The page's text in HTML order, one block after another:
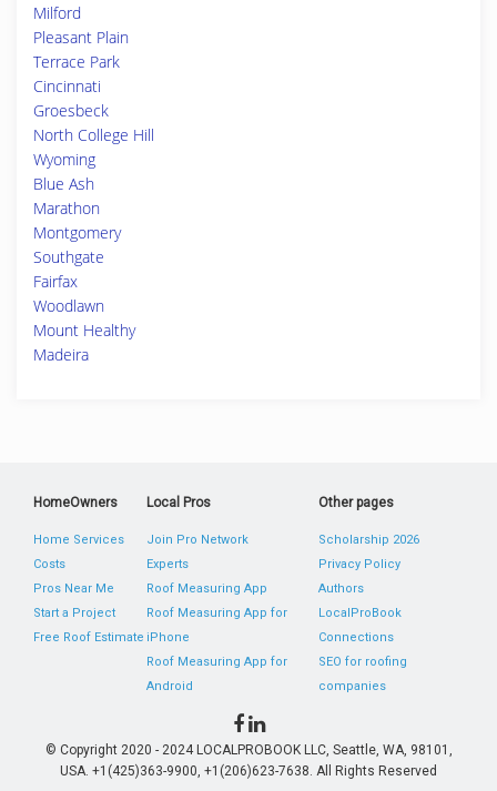
Milford
Pleasant Plain
Terrace Park
Cincinnati
Groesbeck
North College Hill
Wyoming
Blue Ash
Marathon
Montgomery
Southgate
Fairfax
Woodlawn
Mount Healthy
Madeira
HomeOwners
Home Services
Costs
Pros Near Me
Start a Project
Free Roof Estimate
Local Pros
Join Pro Network
Experts
Roof Measuring App
Roof Measuring App for
iPhone
Roof Measuring App for
Android
Other pages
Scholarship 2026
Privacy Policy
Authors
LocalProBook
Connections
SEO for roofing
companies
© Copyright 2020 - 2024 LOCALPROBOOK LLC, Seattle, WA, 98101,
USA. +1(425)363-9900, +1(206)623-7638. All Rights Reserved